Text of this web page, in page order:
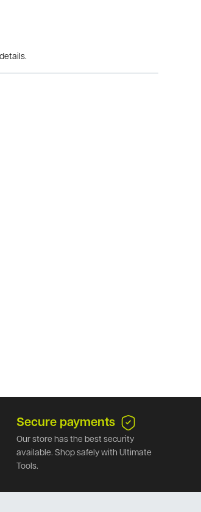
Secure payments
Our store has the best security
available. Shop safely with Ultimate
Tools.